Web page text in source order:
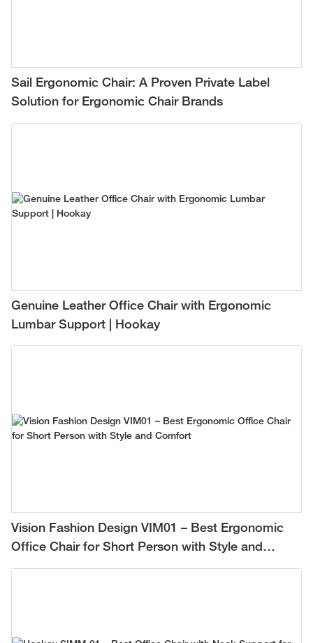
Sail Ergonomic Chair: A Proven Private Label
Solution for Ergonomic Chair Brands
Genuine Leather Office Chair with Ergonomic
Lumbar Support | Hookay
Vision Fashion Design VIM01 – Best Ergonomic
Office Chair for Short Person with Style and
Comfort